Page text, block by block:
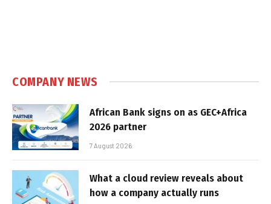
COMPANY NEWS
African Bank signs on as GEC+Africa
2026 partner
7 August 2026
What a cloud review reveals about
how a company actually runs